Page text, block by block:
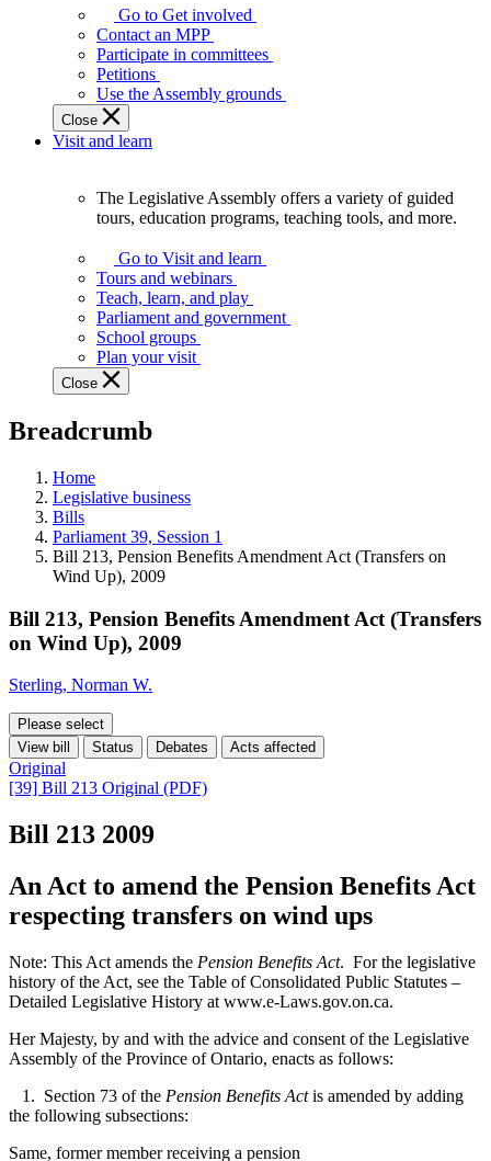
Legislature
works
best
when
get
involved.
Go to Get involved
Contact an MPP
Participate in committees
Petitions
Use the Assembly grounds
Close
Visit and learn
Assembly
offers
variety
guided
tours,
education
teaching
and
more.
The Legislative Assembly offers a variety of guided
tours, education programs, teaching tools, and more.
Go to Visit and learn
Tours and webinars
Teach, learn, and play
Parliament and government
School groups
Plan your visit
Close
Breadcrumb
Home
Legislative business
Bills
Parliament 39, Session 1
Bill 213, Pension Benefits Amendment Act (Transfers on
Wind Up), 2009
Bill 213, Pension Benefits Amendment Act (Transfers
on Wind Up), 2009
Sterling, Norman W.
Please select
View bill
Status Debates Acts affected
Original
[39] Bill 213 Original (PDF)
Bill 213 2009
An Act to amend the Pension Benefits Act
respecting transfers on wind ups
Note: This Act amends the Pension Benefits Act. For the legislative
history of the Act, see the Table of Consolidated Public Statutes –
Detailed Legislative History at www.e-Laws.gov.on.ca.
Her Majesty, by and with the advice and consent of the Legislative
Assembly of the Province of Ontario, enacts as follows:
1. Section 73 of the Pension Benefits Actis amended by adding
the following subsections:
Same, former member receiving a pension